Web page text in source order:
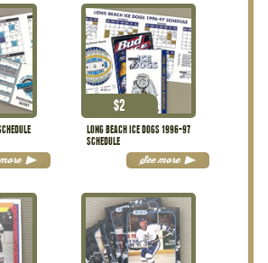
LONG BEACH ICE DOGS 1996-97
SCHEDULE
$2
See more